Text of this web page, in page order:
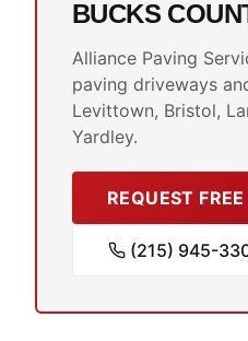
BUCKS
Alliance Paving
paving driveways
Levittown, Bristol,
Yardley.
REQUEST
(215) 945-